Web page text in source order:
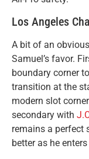
Los Angeles
A bit of an
Samuel’s favor.
boundary corner
transition at the
modern slot
secondary with
remains a perfect
better as he